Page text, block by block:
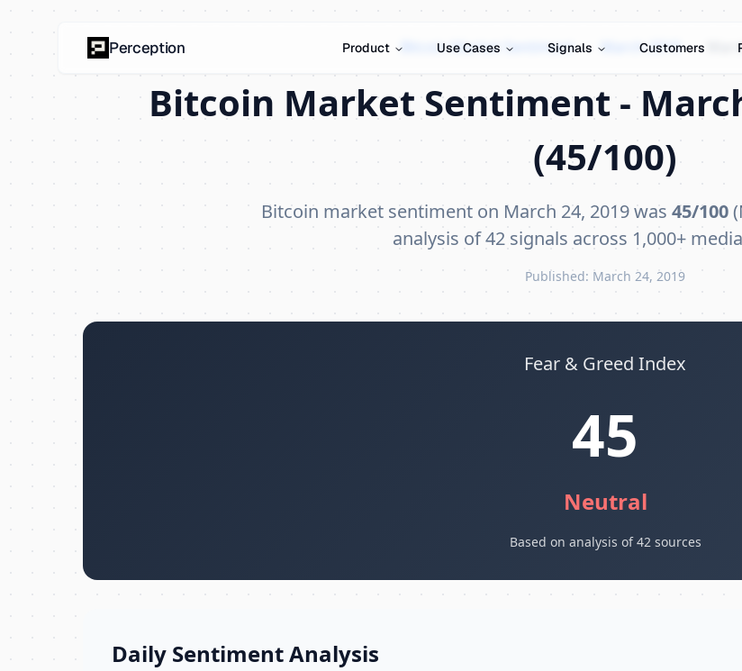
Bitcoin Market Sentiment › March 2019 ›
Bitcoin Market Sentiment -
(45/100)
Bitcoin market sentiment on March 24, 2019 was 45/100
analysis of 42 signals across 1,000+
Published: March 24, 2019
Fear & Greed Index
45
Neutral
Based on analysis of 42 sources
Daily Sentiment Analysis
Perception Product Use Cases Signals Customers